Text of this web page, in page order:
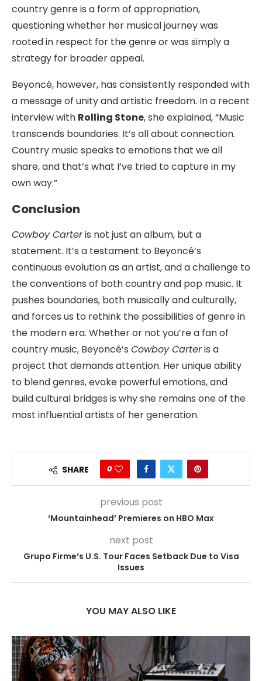
country genre is a form of appropriation,
questioning whether her musical journey was
rooted in respect for the genre or was simply a
strategy for broader appeal.
Beyoncé, however, has consistently responded with
a message of unity and artistic freedom. In a recent
interview with Rolling Stone, she explained, “Music
transcends boundaries. It’s all about connection.
Country music speaks to emotions that we all
share, and that’s what I’ve tried to capture in my
own way.”
Conclusion
Cowboy Carteris not just an album, but a
statement. It’s a testament to Beyoncé’s
continuous evolution as an artist, and a challenge to
the conventions of both country and pop music. It
pushes boundaries, both musically and culturally,
and forces us to rethink the possibilities of genre in
the modern era. Whether or not you’re a fan of
country music, Beyoncé’s Cowboy Carteris a
project that demands attention. Her unique ability
to blend genres, evoke powerful emotions, and
build cultural bridges is why she remains one of the
most influential artists of her generation.
SHARE 0
previous post
‘Mountainhead’ Premieres on HBO Max
next post
Grupo Firme’s U.S. Tour Faces Setback Due to Visa
Issues
YOU MAY ALSO LIKE